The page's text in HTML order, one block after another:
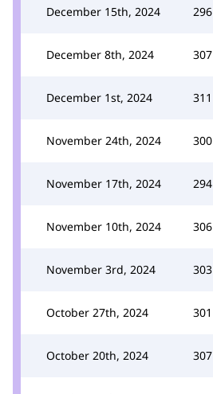
December 15th, 2024 296
December 8th, 2024 307
December 1st, 2024 311
November 24th, 2024 300
November 17th, 2024 294
November 10th, 2024 306
November 3rd, 2024 303
October 27th, 2024 301
October 20th, 2024 307